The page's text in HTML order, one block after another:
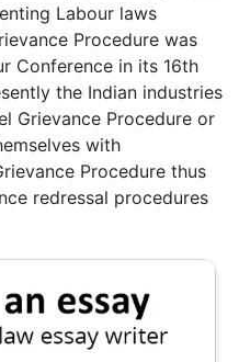
Labour laws
Procedure was
Conference in its 16th
the Indian industries
Grievance Procedure or
with
Procedure thus
redressal procedures